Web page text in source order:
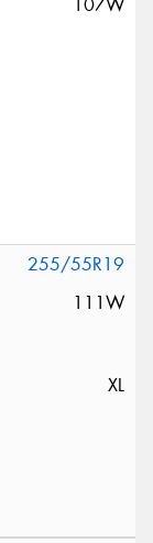
255/55R19
111W
XL